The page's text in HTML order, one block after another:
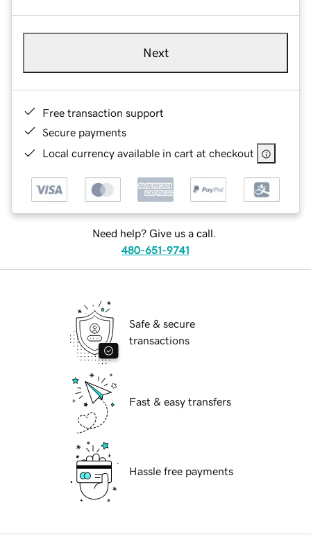
Next
Free transaction support
Secure payments
Local currency available in cart at checkout
Need help? Give us a call.
480-651-9741
Safe & secure
transactions
Fast & easy transfers
Hassle free payments